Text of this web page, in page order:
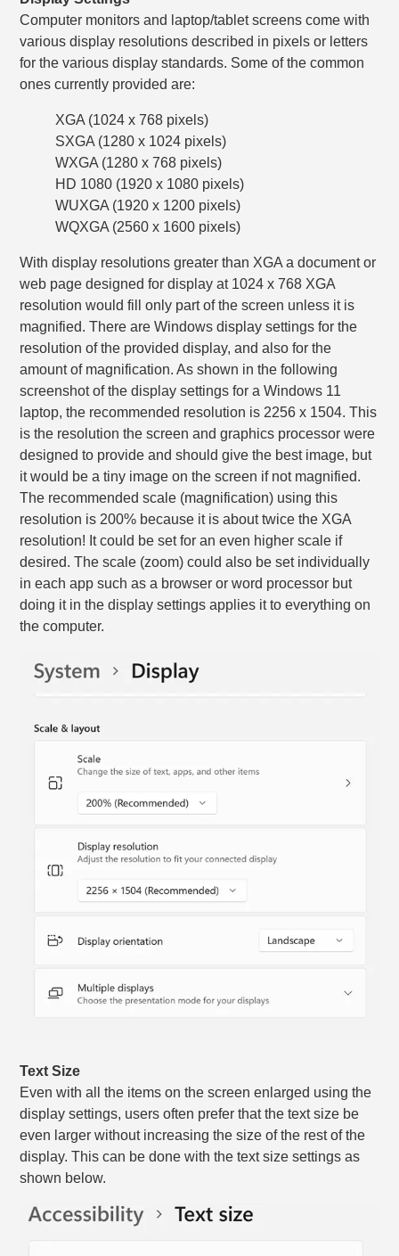
Computer monitors and laptop/tablet screens come with
various display resolutions described in pixels or letters
for the various display standards. Some of the common
ones currently provided are:
XGA (1024 x 768 pixels)
SXGA (1280 x 1024 pixels)
WXGA (1280 x 768 pixels)
HD 1080 (1920 x 1080 pixels)
WUXGA (1920 x 1200 pixels)
WQXGA (2560 x 1600 pixels)
With display resolutions greater than XGA a document or
web page designed for display at 1024 x 768 XGA
resolution would fill only part of the screen unless it is
magnified. There are Windows display settings for the
resolution of the provided display, and also for the
amount of magnification. As shown in the following
screenshot of the display settings for a Windows 11
laptop, the recommended resolution is 2256 x 1504. This
is the resolution the screen and graphics processor were
designed to provide and should give the best image, but
it would be a tiny image on the screen if not magnified.
The recommended scale (magnification) using this
resolution is 200% because it is about twice the XGA
resolution! It could be set for an even higher scale if
desired. The scale (zoom) could also be set individually
in each app such as a browser or word processor but
doing it in the display settings applies it to everything on
the computer.
Text Size
Even with all the items on the screen enlarged using the
display settings, users often prefer that the text size be
even larger without increasing the size of the rest of the
display. This can be done with the text size settings as
shown below.